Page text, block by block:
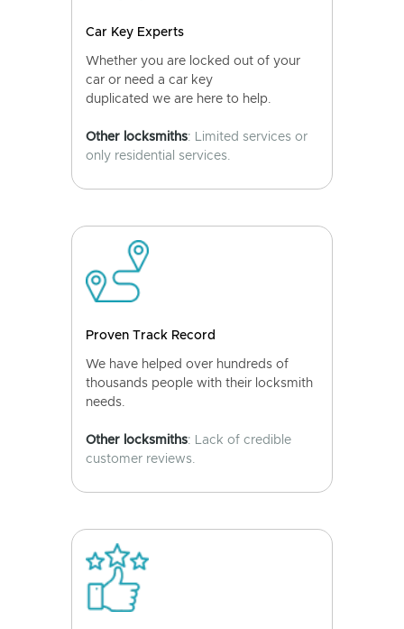
Car Key Experts
Whether you are locked out of your
car or need a car key
duplicated we are here to help.
Other locksmiths: Limited services or
only residential services.
Proven Track Record
We have helped over hundreds of
thousands people with their locksmith
needs.
Other locksmiths: Lack of credible
customer reviews.